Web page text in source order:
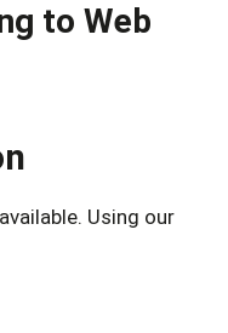
to Web
Using our